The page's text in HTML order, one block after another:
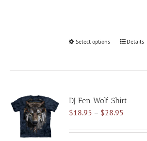
Select options
This
The
options
be
Details
DJ Fen Wolf Shirt
$18.95 – $28.95Price
$18.95